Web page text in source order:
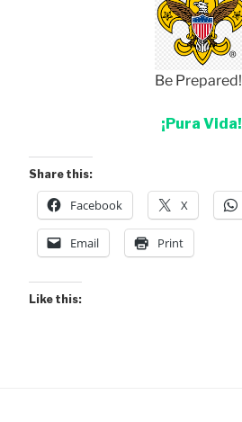
Be Prepared!
¡Pura Vida!
Share this:
Facebook X
Email Print
Like this: